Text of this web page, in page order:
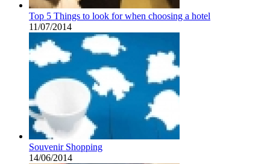
Top 5 Things to look for when choosing a hotel
11/07/2014
Souvenir Shopping
14/06/2014